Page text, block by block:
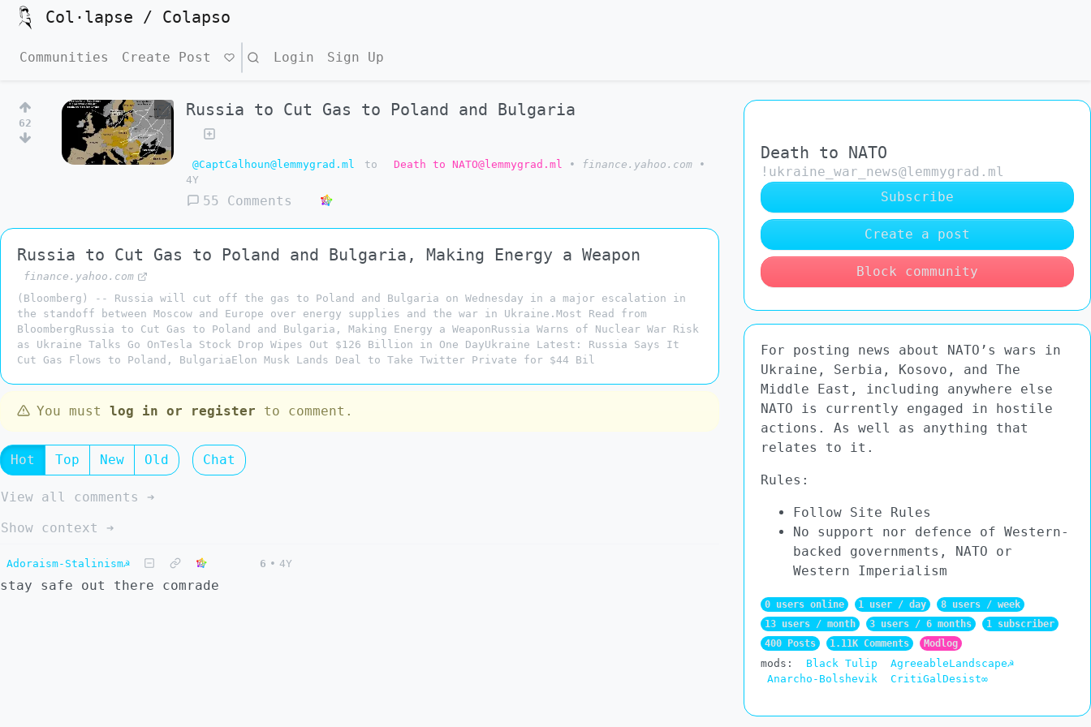
Col·lapse / Colapso
Communities Create Post Search Login Sign Up
62
Russia to Cut Gas to Poland and Bulgaria
@CaptCalhoun@lemmygrad.ml to Death to NATO@lemmygrad.ml • finance.yahoo.com
•
4Y
55 Comments
Russia to Cut Gas to Poland and Bulgaria, Making Energy a Weapon
finance.yahoo.com
(Bloomberg) -- Russia will cut off the gas to Poland and Bulgaria on Wednesday in a major escalation in
the standoff between Moscow and Europe over energy supplies and the war in Ukraine.Most Read from
BloombergRussia to Cut Gas to Poland and Bulgaria, Making Energy a WeaponRussia Warns of Nuclear War Risk
as Ukraine Talks Go OnTesla Stock Drop Wipes Out $126 Billion in One DayUkraine Latest: Russia Says It
Cut Gas Flows to Poland, BulgariaElon Musk Lands Deal to Take Twitter Private for $44 Bil
You must log in or register to comment.
Hot Top New Old Chat
View all comments ➔
Show context ➔
Adoraism-Stalinism☭ 6 • 4Y
stay safe out there comrade
Death to NATO
!ukraine_war_news@lemmygrad.ml
Subscribe
Create a post
Block community
For posting news about NATO’s wars in
Ukraine, Serbia, Kosovo, and The
Middle East, including anywhere else
NATO is currently engaged in hostile
actions. As well as anything that
relates to it.
Rules:
Follow Site Rules
No support nor defence of Western-
backed governments, NATO or
Western Imperialism
0 users online 1 user / day
8 users / week
13 users / month
3 users / 6 months
1 subscriber
400 Posts
1.11K Comments Modlog
mods: Black Tulip
AgreeableLandscape☭
Anarcho-Bolshevik
CritiGalDesist∞